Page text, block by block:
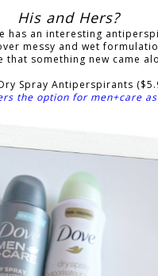
His and Hers?
has an interesting
messy and wet
that something new came
Spray Antiperspirants
the option for men+care